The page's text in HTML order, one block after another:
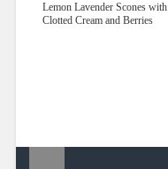
Lemon Lavender Scones with
Clotted Cream and Berries